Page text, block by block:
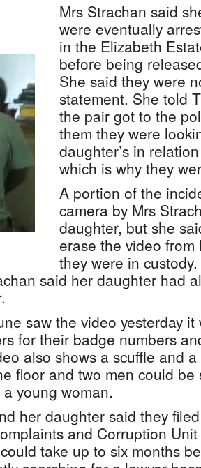
Mrs Strachan said
were eventually
in the Elizabeth
before being
She said they were
statement. She told
the pair got to the
them they were
daughter’s in
which is why they
A portion of the
camera by Mrs
daughter, but she
erase the video
they were in
said her daughter had
saw the video yesterday
for their badge numbers
also shows a scuffle and
floor and two men could
young woman.
her daughter said they
and Corruption
take up to six months